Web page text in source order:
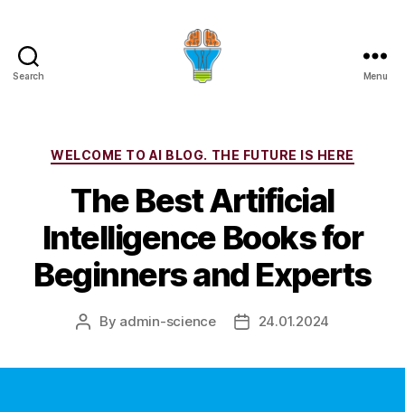
Search Menu
Categories
WELCOME TO AI BLOG. THE FUTURE IS HERE
The Best Artificial
Intelligence Books for
Beginners and Experts
Post
By admin-science
Post24.01.2024